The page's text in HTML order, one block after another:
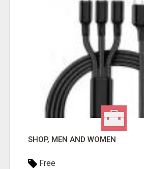
SHOP, MEN AND WOMEN
Free